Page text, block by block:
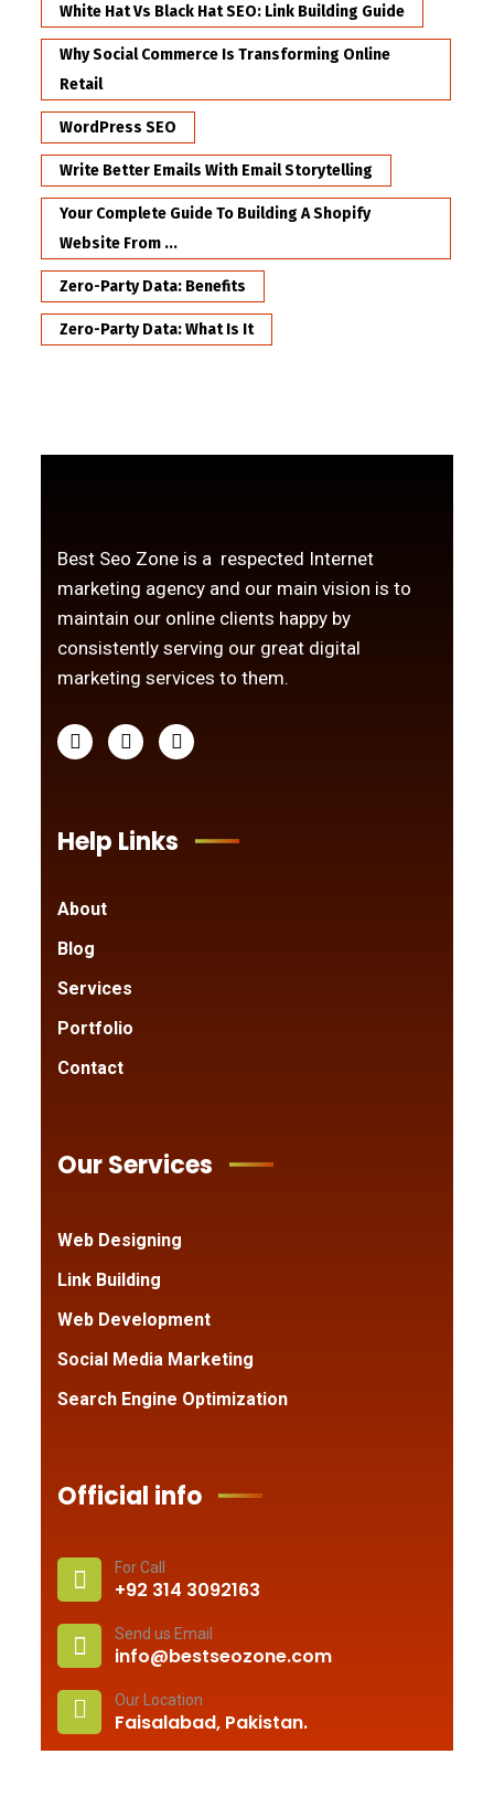
White Hat Vs Black Hat SEO: Link Building Guide
Why Social Commerce Is Transforming Online
Retail
WordPress SEO
Write Better Emails With Email Storytelling
Your Complete Guide To Building A Shopify
Website From ...
Zero-Party Data: Benefits
Zero-Party Data: What Is It
Best Seo Zone is a respected Internet
marketing agency and our main vision is to
maintain our online clients happy by
consistently serving our great digital
marketing services to them.
Help Links
About
Blog
Services
Portfolio
Contact
Our Services
Web Designing
Link Building
Web Development
Social Media Marketing
Search Engine Optimization
Official info
For Call
+92 314 3092163
Send us Email
info@bestseozone.com
Our Location
Faisalabad, Pakistan.